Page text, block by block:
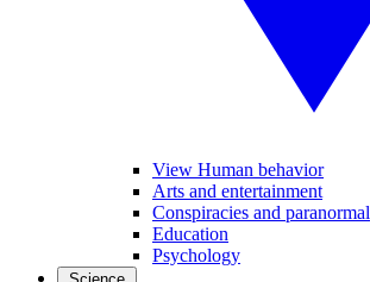
View Human behavior
Arts and entertainment
Conspiracies and paranormal
Education
Psychology